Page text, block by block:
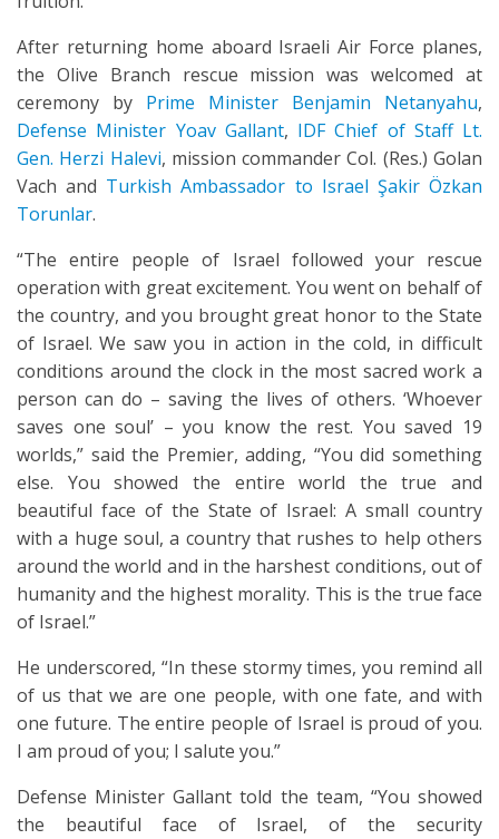
After returning home aboard Israeli Air Force planes,
the Olive Branch rescue mission was welcomed at
ceremony by Prime Minister Benjamin Netanyahu,
Defense Minister Yoav Gallant, IDF Chief of Staff Lt.
Gen. Herzi Halevi, mission commander Col. (Res.) Golan
Vach and Turkish Ambassador to Israel Şakir Özkan
Torunlar.
“The entire people of Israel followed your rescue
operation with great excitement. You went on behalf of
the country, and you brought great honor to the State
of Israel. We saw you in action in the cold, in difficult
conditions around the clock in the most sacred work a
person can do – saving the lives of others. ‘Whoever
saves one soul’ – you know the rest. You saved 19
worlds,” said the Premier, adding, “You did something
else. You showed the entire world the true and
beautiful face of the State of Israel: A small country
with a huge soul, a country that rushes to help others
around the world and in the harshest conditions, out of
humanity and the highest morality. This is the true face
of Israel.”
He underscored, “In these stormy times, you remind all
of us that we are one people, with one fate, and with
one future. The entire people of Israel is proud of you.
I am proud of you; I salute you.”
Defense Minister Gallant told the team, “You showed
the beautiful face of Israel, of the security